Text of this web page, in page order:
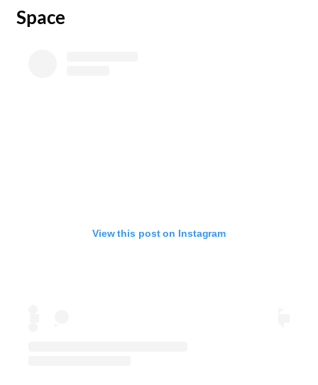
Space
View this post on Instagram